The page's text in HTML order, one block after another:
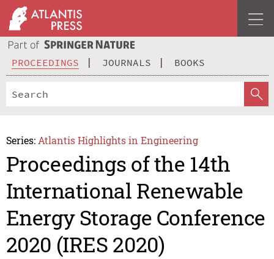
PROCEEDINGS JOURNALS BOOKS
Series: Atlantis Highlights in Engineering
Proceedings of the 14th
International Renewable
Energy Storage Conference
2020 (IRES 2020)